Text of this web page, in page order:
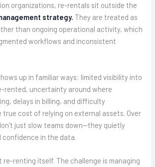
organizations, re-rentals sit outside the
strategy. They are treated as
than ongoing operational activity, which
workflows and inconsistent
up in familiar ways: limited visibility into
rented, uncertainty around where
delays in billing, and difficulty
cost of relying on external assets. Over
just slow teams down—they quietly
confidence in the data.
re-renting itself. The challenge is managing